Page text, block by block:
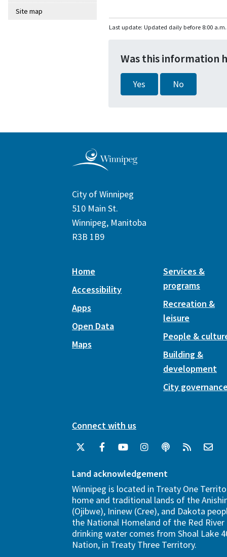
Site map
Last update: Updated daily before 8:00 a.m.
Was this information
Yes No
City of Winnipeg
510 Main St.
Winnipeg, Manitoba
R3B 1B9
Home
Accessibility
Apps
Open Data
Maps
Services &
programs
Recreation &
leisure
People &
Building &
development
City
Connect with us
Land acknowledgement
Winnipeg is located in Treaty One
home and traditional lands of the
(Ojibwe), Ininew (Cree), and Dakota
the National Homeland of the Red River
drinking water comes from Shoal Lake
Nation, in Treaty Three Territory.